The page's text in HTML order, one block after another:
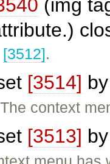
(img
[3512].
[3514]
context
[3513]